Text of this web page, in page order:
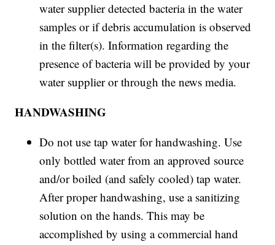
water supplier detected bacteria in the water
samples or if debris accumulation is observed
in the filter(s). Information regarding the
presence of bacteria will be provided by your
water supplier or through the news media.
HANDWASHING
Do not use tap water for handwashing. Use
only bottled water from an approved source
and/or boiled (and safely cooled) tap water.
After proper handwashing, use a sanitizing
solution on the hands. This may be
accomplished by using a commercial hand